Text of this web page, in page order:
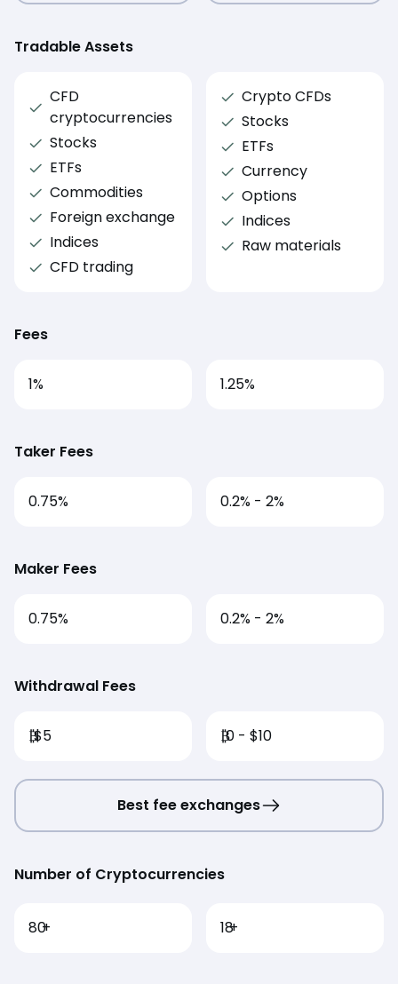
Tradable Assets
CFD
cryptocurrencies
Stocks
ETFs
Commodities
Foreign exchange
Indices
CFD trading
Crypto CFDs
Stocks
ETFs
Currency
Options
Indices
Raw materials
Fees
1%
Taker Fees
0.75%
Maker Fees
0.75%
Withdrawal Fees
₿$5
1.25%
0.2% - 2%
0.2% - 2%
₿0 - $10
Best fee exchanges
Number of Cryptocurrencies
80+ 18+